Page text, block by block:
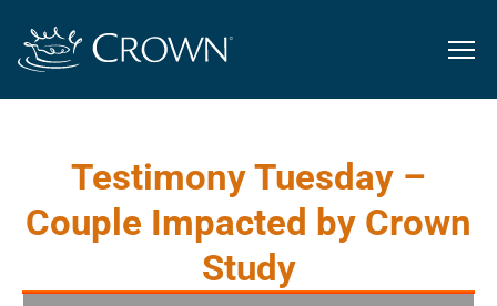
Testimony Tuesday –
Couple Impacted by Crown
Study